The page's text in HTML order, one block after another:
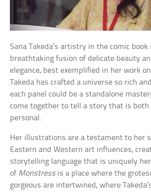
Sana Takeda’s artistry in the comic book
breathtaking fusion of delicate beauty
elegance, best exemplified in her work on
Takeda has crafted a universe so rich
each panel could be a standalone
come together to tell a story that is both
personal.
Her illustrations are a testament to her
Eastern and Western art influences,
storytelling language that is uniquely
of Monstressis a place where the
gorgeous are intertwined, where